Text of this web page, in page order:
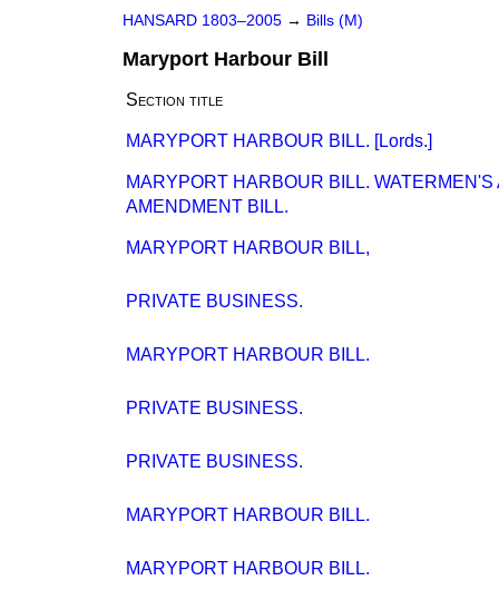
HANSARD 1803–2005 → Bills (M)
Maryport Harbour Bill
Section title
MARYPORT HARBOUR BILL. [Lords.]
MARYPORT HARBOUR BILL.
AMENDMENT BILL.
MARYPORT HARBOUR BILL,
PRIVATE BUSINESS.
MARYPORT HARBOUR BILL.
PRIVATE BUSINESS.
PRIVATE BUSINESS.
MARYPORT HARBOUR BILL.
MARYPORT HARBOUR BILL.